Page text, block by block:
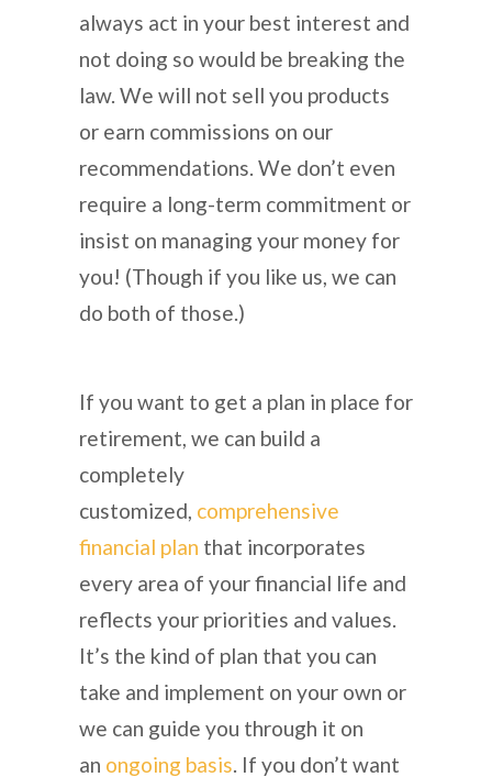
always act in your best interest and
not doing so would be breaking the
law. We will not sell you products
or earn commissions on our
recommendations. We don’t even
require a long-term commitment or
insist on managing your money for
you! (Though if you like us, we can
do both of those.)
If you want to get a plan in place for
retirement, we can build a
completely
customized, comprehensive
financial plan that incorporates
every area of your financial life and
reflects your priorities and values.
It’s the kind of plan that you can
take and implement on your own or
we can guide you through it on
an ongoing basis. If you don’t want